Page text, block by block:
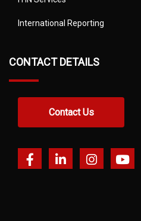
International Reporting
CONTACT DETAILS
Contact Us